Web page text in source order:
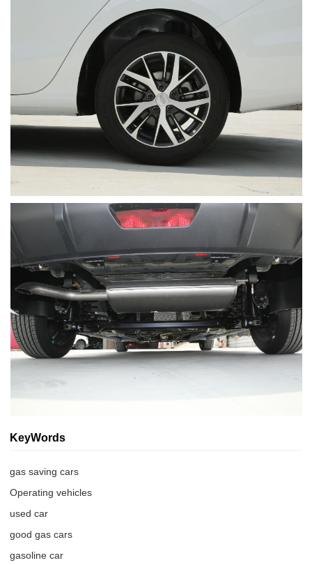
KeyWords
gas saving cars
Operating vehicles
used car
good gas cars
gasoline car